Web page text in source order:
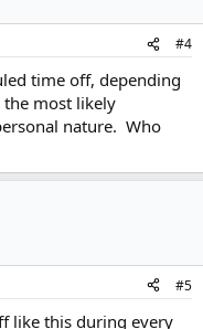
#4
time off, depending
most likely
nature. Who
#5
like this during every